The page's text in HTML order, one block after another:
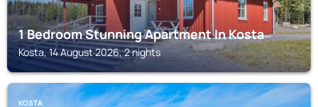
1 Bedroom Stunning Apartment In Kosta
Kosta, 14 August 2026, 2 nights
KOSTA